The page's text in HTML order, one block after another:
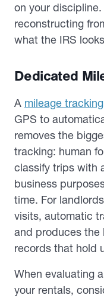
on your
reconstructing
what the IRS
Dedicated
A mileage
GPS to
removes the
tracking: human
classify trips with
business
time. For
visits, automatic
and produces the
records that hold
When evaluating
your rentals,